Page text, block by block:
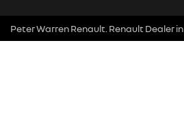
Peter Warren Renault Renault Dealerin